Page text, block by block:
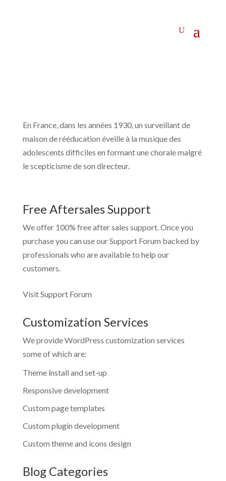
En France, dans les années 1930, un surveillant de
maison de rééducation éveille à la musique des
adolescents difficiles en formant une chorale malgré
le scepticisme de son directeur.
Free Aftersales Support
We offer 100% free after sales support. Once you
purchase you can use ourSupport Forum backed by
professionals who are available to help our
customers.
Visit Support Forum
Customization Services
We provide WordPress customization services
some of which are:
Theme install and set-up
Responsive development
Custom page templates
Custom plugin development
Custom theme and icons design
Blog Categories